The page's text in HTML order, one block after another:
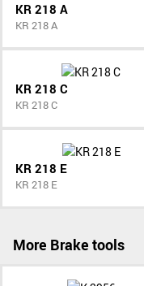
KR 218 A
KR 218 A
KR 218 C
KR 218 C
KR 218 E
KR 218 E
More Brake tools